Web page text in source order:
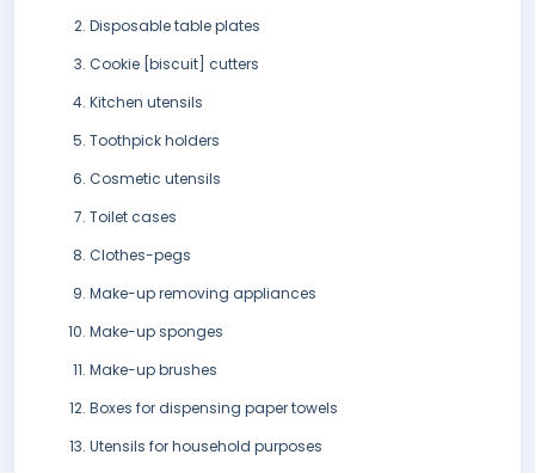
Disposable table plates
Cookie [biscuit] cutters
Kitchen utensils
Toothpick holders
Cosmetic utensils
Toilet cases
Clothes-pegs
Make-up removing appliances
Make-up sponges
Make-up brushes
Boxes for dispensing paper towels
Utensils for household purposes